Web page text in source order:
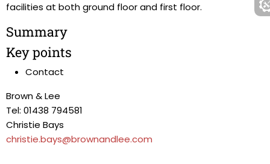
facilities at both ground floor and first floor.
Summary
Key points
Contact
Brown & Lee
Tel: 01438 794581
Christie Bays
christie.bays@brownandlee.com